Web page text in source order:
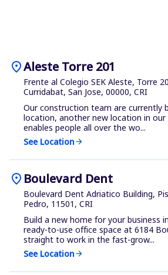
location_onAleste Torre 201
Frente al Colegio SEK Aleste, Torre
Curridabat, San Jose, 00000, CRI
Our construction team are currently
location, another new location in
enables people all over the wo...
See Locationarrow_forward
location_on Boulevard Dent
Boulevard Dent Adriatico Building,
Pedro, 11501, CRI
Build a new home for your business
ready-to-use office space at 6184
straight to work in the fast-grow...
See Locationarrow_forward